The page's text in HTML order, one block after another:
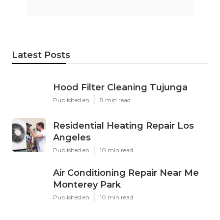
Latest Posts
Hood Filter Cleaning Tujunga
Published en 8 min read
Residential Heating Repair Los
Angeles
Published en 10 min read
Air Conditioning Repair Near Me
Monterey Park
Published en 10 min read